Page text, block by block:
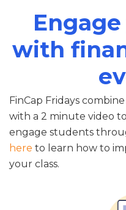
with
FinCap Fridays
with a 2 minute video
engage students
here to learn how to
your class.